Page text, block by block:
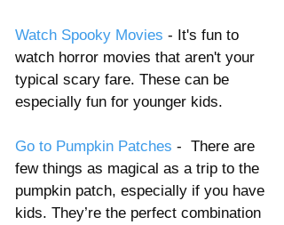
Watch Spooky Movies - It's fun to
watch horror movies that aren't your
typical scary fare. These can be
especially fun for younger kids.
Go to Pumpkin Patches -  There are
few things as magical as a trip to the
pumpkin patch, especially if you have
kids. They’re the perfect combination